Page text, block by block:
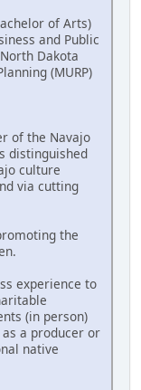
of Arts)
and Public
Dakota
(MURP)
of the Navajo
distinguished
culture
via cutting
the
experience to
(in person)
a producer or
native